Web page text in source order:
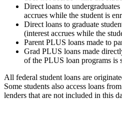
Direct loans to
accrues while the student is
Direct loans to graduate
(interest accrues while the
Parent PLUS loans made to
Grad PLUS loans made
of the PLUS loan programs is
All federal student loans are
Some students also access loans
lenders that are not included in this